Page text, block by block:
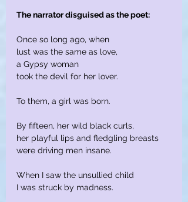
The narrator disguised as the poet:
Once so long ago, when
lust was the same as love,
a Gypsy woman
took the devil for her lover.
To them, a girl was born.
By fifteen, her wild black curls,
her playful lips and fledgling breasts
were driving men insane.
When I saw the unsullied child
I was struck by madness.